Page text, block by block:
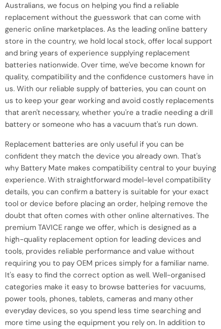
Australians, we focus on helping you find a reliable
replacement without the guesswork that can come with
generic online marketplaces. As the leading online battery
store in the country, we hold local stock, offer local support
and bring years of experience supplying replacement
batteries nationwide. Over time, we've become known for
quality, compatibility and the confidence customers have in
us. With our reliable supply of batteries, you can count on
us to keep your gear working and avoid costly replacements
that aren't necessary, whether you're a tradie needing a drill
battery or someone who has a vacuum that's run down.
Replacement batteries are only useful if you can be
confident they match the device you already own. That's
why Battery Mate makes compatibility central to your buying
experience. With straightforward model-level compatibility
details, you can confirm a battery is suitable for your exact
tool or device before placing an order, helping remove the
doubt that often comes with other online alternatives. The
premium TAVICE range we offer, which is designed as a
high-quality replacement option for leading devices and
tools, provides reliable performance and value without
requiring you to pay OEM prices simply for a familiar name.
It's easy to find the correct option as well. Well-organised
categories make it easy to browse batteries for vacuums,
power tools, phones, tablets, cameras and many other
everyday devices, so you spend less time searching and
more time using the equipment you rely on. In addition to